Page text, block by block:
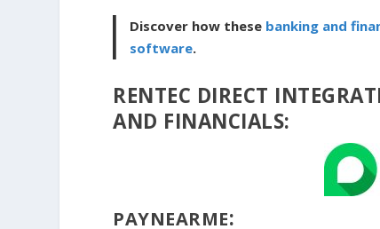
Discover how these banking and
software.
RENTEC DIRECT
AND FINANCIALS:
PAYNEARME: